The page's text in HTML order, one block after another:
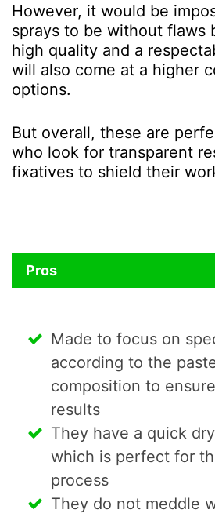
However, it would be
sprays to be without flaws
high quality and a
will also come at a higher
options.
But overall, these are
who look for transparent
fixatives to shield their
Pros
Made to focus on
according to the
composition to
results
They have a quick
which is perfect for
process
They do not meddle